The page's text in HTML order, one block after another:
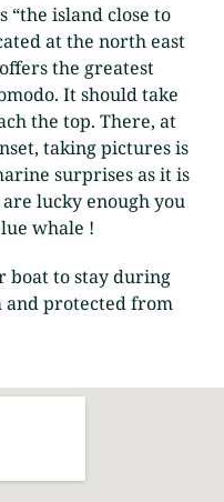
“the island close to
at the north east
the greatest
It should take
the top. There, at
taking pictures is
surprises as it is
lucky enough you
whale !
boat to stay during
and protected from